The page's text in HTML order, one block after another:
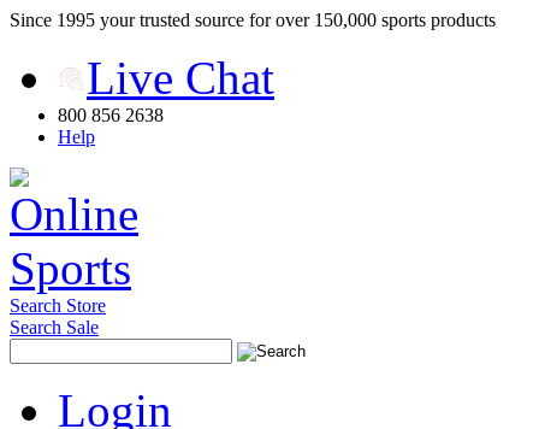
Since 1995 your trusted source for over 150,000 sports products
Live Chat
800 856 2638
Help
Search Store
Search Sale
Login